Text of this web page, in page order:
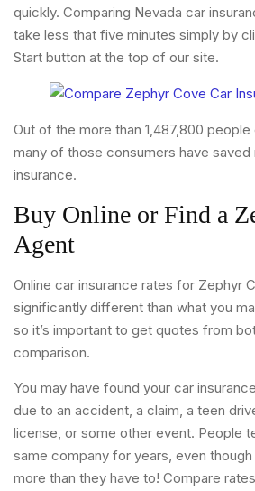
quickly. Comparing Nevada car
take less that five minutes simply by
Start button at the top of our site.
Out of the more than 1,487,800 people
many of those consumers have saved
insurance.
Buy Online or Find a
Agent
Online car insurance rates for Zephyr
significantly different than what you
so it’s important to get quotes from
comparison.
You may have found your car
due to an accident, a claim, a teen
license, or some other event. People
same company for years, even
more than they have to! Compare